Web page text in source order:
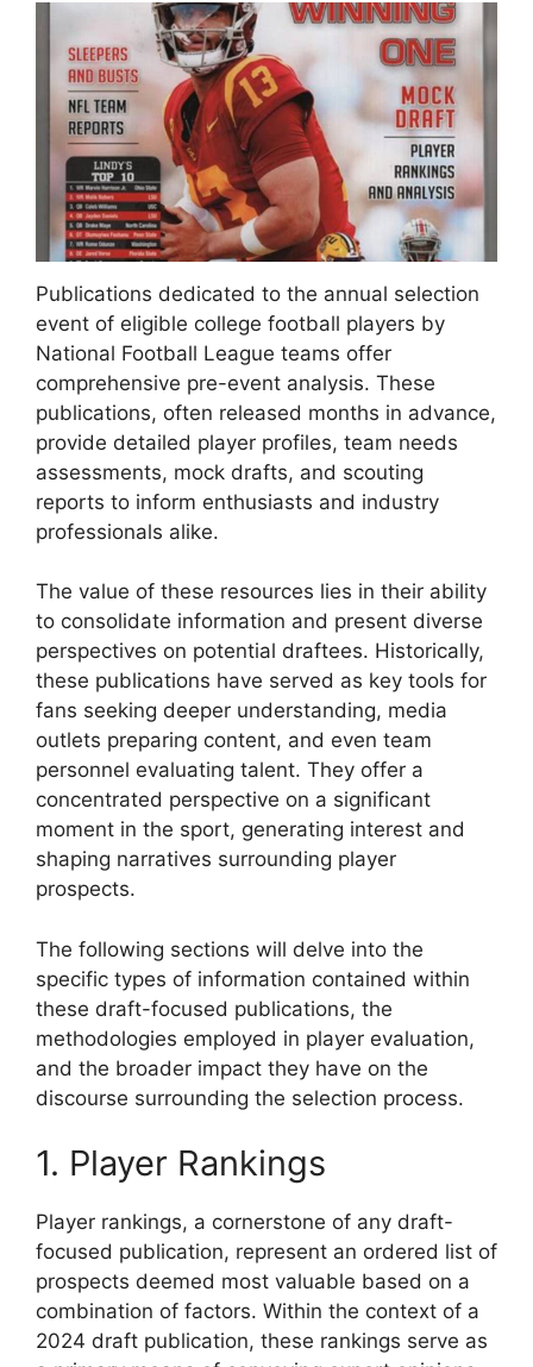
Publications dedicated to the annual selection
event of eligible college football players by
National Football League teams offer
comprehensive pre-event analysis. These
publications, often released months in advance,
provide detailed player profiles, team needs
assessments, mock drafts, and scouting
reports to inform enthusiasts and industry
professionals alike.
The value of these resources lies in their ability
to consolidate information and present diverse
perspectives on potential draftees. Historically,
these publications have served as key tools for
fans seeking deeper understanding, media
outlets preparing content, and even team
personnel evaluating talent. They offer a
concentrated perspective on a significant
moment in the sport, generating interest and
shaping narratives surrounding player
prospects.
The following sections will delve into the
specific types of information contained within
these draft-focused publications, the
methodologies employed in player evaluation,
and the broader impact they have on the
discourse surrounding the selection process.
1. Player Rankings
Player rankings, a cornerstone of any draft-
focused publication, represent an ordered list of
prospects deemed most valuable based on a
combination of factors. Within the context of a
2024 draft publication, these rankings serve as